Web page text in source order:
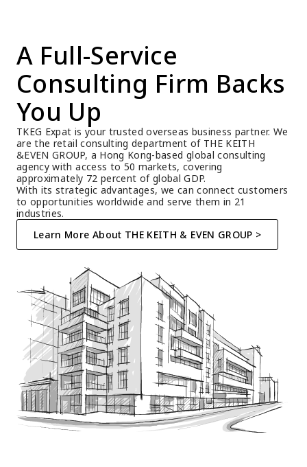
A Full-Service
Consulting Firm Backs
You Up
TKEG Expat is your trusted overseas business partner. We
are the retail consulting department of THE KEITH
&EVEN GROUP, a Hong Kong-based global consulting
agency with access to 50 markets, covering
approximately 72 percent of global GDP.
With its strategic advantages, we can connect customers
to opportunities worldwide and serve them in 21
industries.
Learn More About THE KEITH & EVEN GROUP >